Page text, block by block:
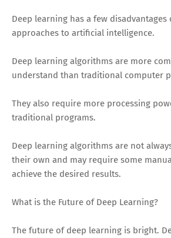
Deep learning has a few
approaches to artificial intelligence.
Deep learning algorithms are more
understand than traditional computer
They also require more processing
traditional programs.
Deep learning algorithms are not
their own and may require some
achieve the desired results.
What is the Future of Deep Learning?
The future of deep learning is bright.